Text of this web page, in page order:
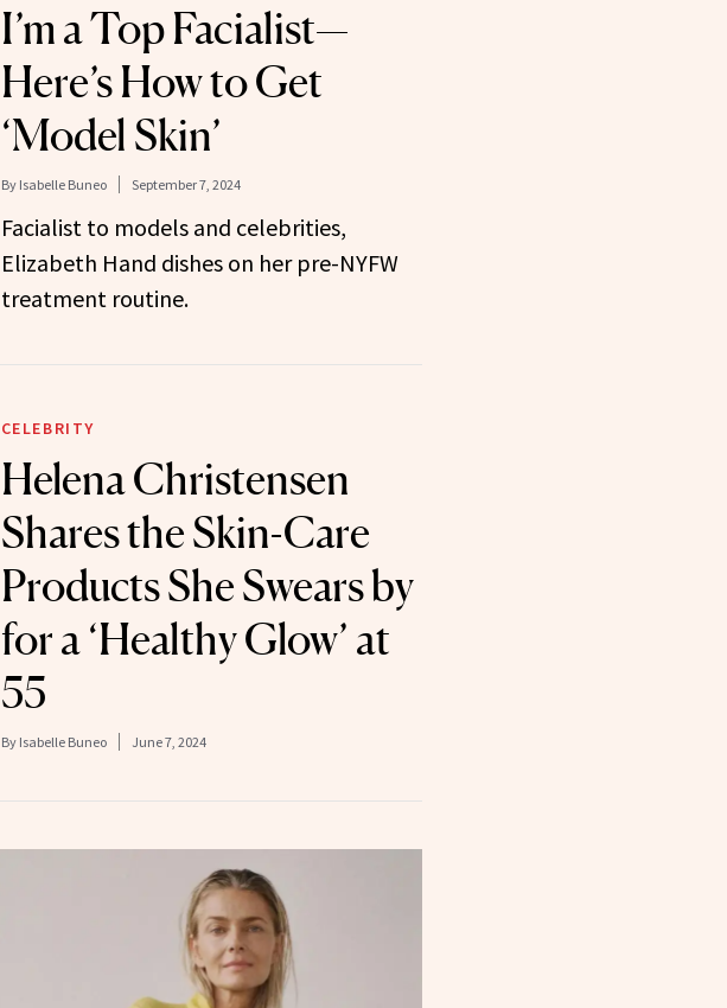
I’m a Top Facialist—
Here’s How to Get
‘Model Skin’
By Isabelle Buneo September 7, 2024
Facialist to models and celebrities,
Elizabeth Hand dishes on her pre-NYFW
treatment routine.
CELEBRITY
Helena Christensen
Shares the Skin-Care
Products She Swears by
for a ‘Healthy Glow’ at
55
By Isabelle Buneo June 7, 2024